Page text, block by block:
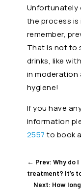
Unfortunately
the process is
remember,
That is not to
drinks, like
in moderation
hygiene!
If you have
information
2557 to book
← Prev: Why do
treatment? It’s
Next: How